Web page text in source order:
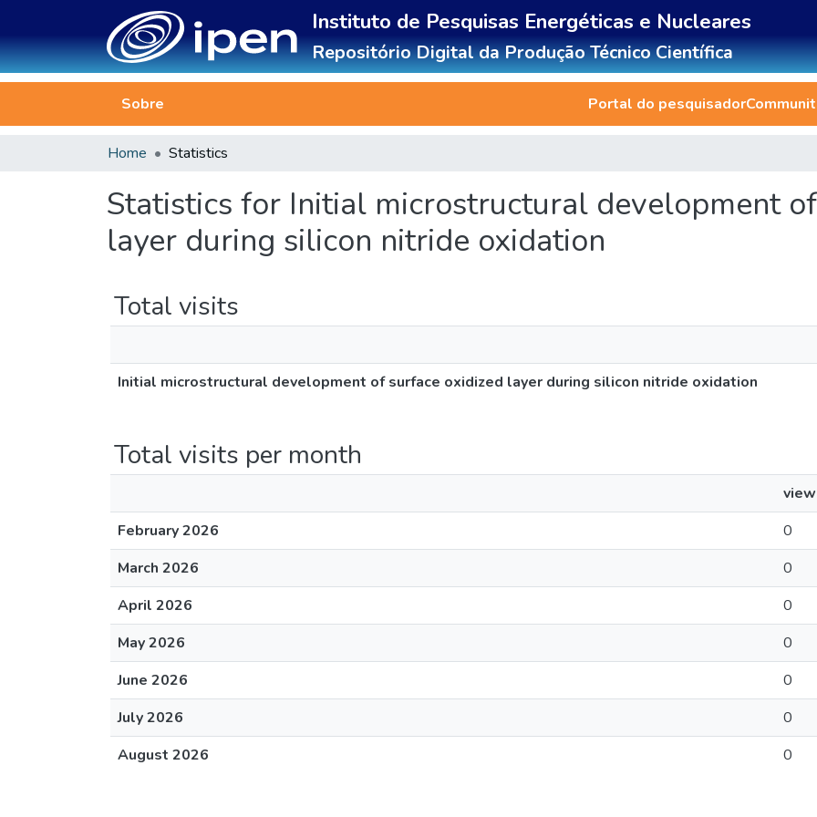
Instituto de Pesquisas Energéticas e Nucleares
Repositório Digital da Produção Técnico Científica
Sobre Portal do pesquisador
Home Statistics
Statistics for Initial microstructural development
layer during silicon nitride oxidation
Total visits
Initial microstructural development of surface oxidized layer during silicon nitride oxidation
Total visits per month
February 2026
0
March 2026
0
April 2026
0
May 2026
0
June 2026
0
July 2026
0
August 2026
0